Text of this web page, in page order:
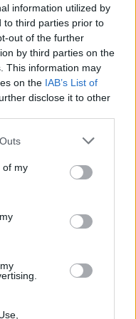
information utilized by
to third parties prior to
out of the further
by third parties on the
This information may
on the IAB’s List of
disclose it to other
of my
small boats
in plan to sell off
destroyed in
of ‘harbouring’
Crown Estate?
September